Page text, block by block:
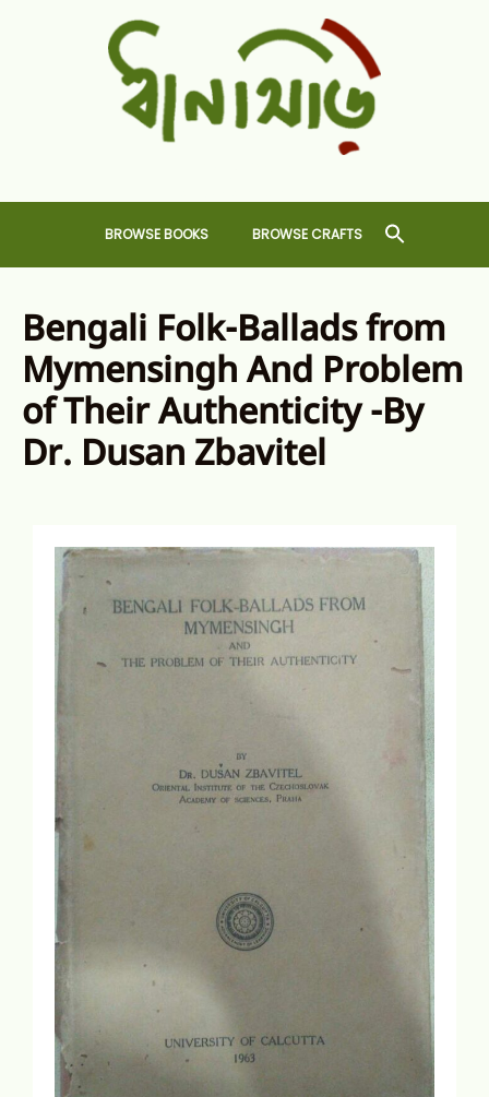
BROWSE BOOKS BROWSE CRAFTS
Bengali Folk-Ballads from
Mymensingh And Problem
of Their Authenticity -By
Dr. Dusan Zbavitel